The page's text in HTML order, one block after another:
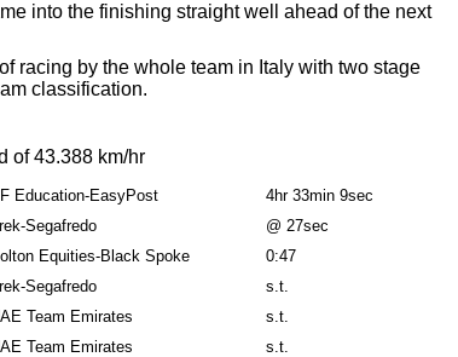
into the finishing straight well ahead of the next
racing by the whole team in Italy with two stage
classification.
of 43.388 km/hr
Education-EasyPost
4hr 33min 9sec
Segafredo
@ 27sec
Equities-Black Spoke
0:47
Segafredo
s.t.
Team Emirates
s.t.
Team Emirates
s.t.